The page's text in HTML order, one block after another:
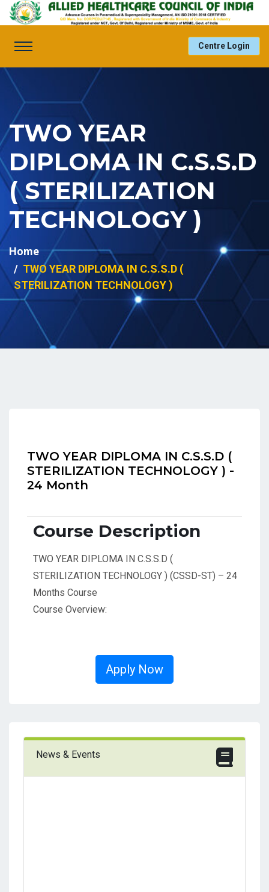
Centre Login
TWO YEAR
DIPLOMA IN C.S.S.D
( STERILIZATION
TECHNOLOGY )
Home
TWO YEAR DIPLOMA IN C.S.S.D (
STERILIZATION TECHNOLOGY )
TWO YEAR DIPLOMA IN C.S.S.D (
STERILIZATION TECHNOLOGY ) -
24 Month
Course Description
TWO YEAR DIPLOMA IN C.S.S.D (
STERILIZATION TECHNOLOGY ) (CSSD-ST) – 24
Months Course
Course Overview:
Apply Now
News & Events